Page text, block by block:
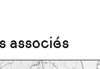
associés